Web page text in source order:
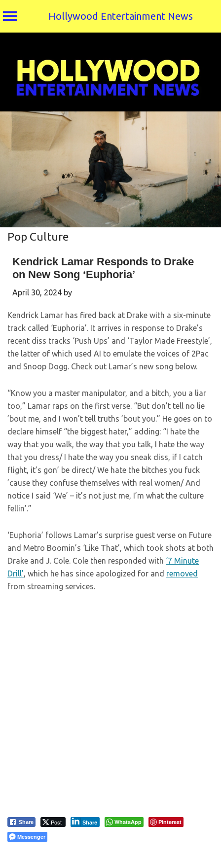
Hollywood Entertainment News
Pop Culture
Kendrick Lamar Responds to Drake
on New Song ‘Euphoria’
April 30, 2024 by
Kendrick Lamar has fired back at Drake with a six-minute
track called ‘Euphoria’. It arrives in response to Drake’s
recent diss tracks ‘Push Ups’ and ‘Taylor Made Freestyle’,
the latter of which used AI to emulate the voices of 2Pac
and Snoop Dogg. Check out Lamar’s new song below.
“Know you a master manipulator, and a bitch, you a liar
too,” Lamar raps on the first verse. “But don’t tell no lie
’bout me, and I won’t tell truths ’bout you.” He goes on to
declare himself “the biggest hater,” adding: “I hate the
way that you walk, the way that you talk, I hate the way
that you dress/ I hate the way you sneak diss, if I catch
flight, it’s gon’ be direct/ We hate the bitches you fuck
’cause they confuse themselves with real women/ And
notice I said ‘We’ – it’s not just me, I’m what the culture
fellin’.”
‘Euphoria’ follows Lamar’s surprise guest verse on Future
and Metro Boomin’s ‘Like That’, which took shots at both
Drake and J. Cole. Cole then responded with ‘7 Minute
Drill’, which he has since apologized for and removed
from streaming services.
Share Post Share WhatsApp
Pinterest
Messenger